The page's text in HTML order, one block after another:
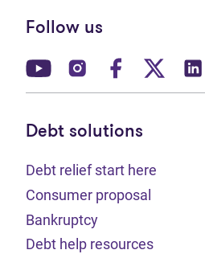
Follow us
(opens in new tab)
(opens in new
(opens in
Debt solutions
Debt relief start here
Consumer proposal
Bankruptcy
Debt help resources